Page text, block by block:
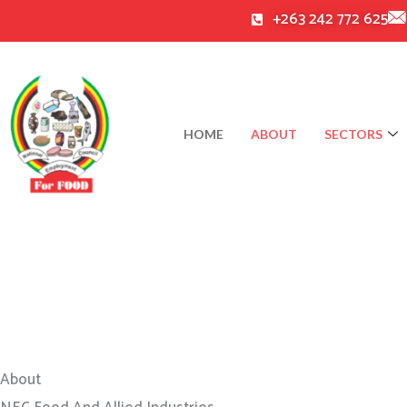
to
+263 242 772 625
HOME ABOUT SECTORS
About